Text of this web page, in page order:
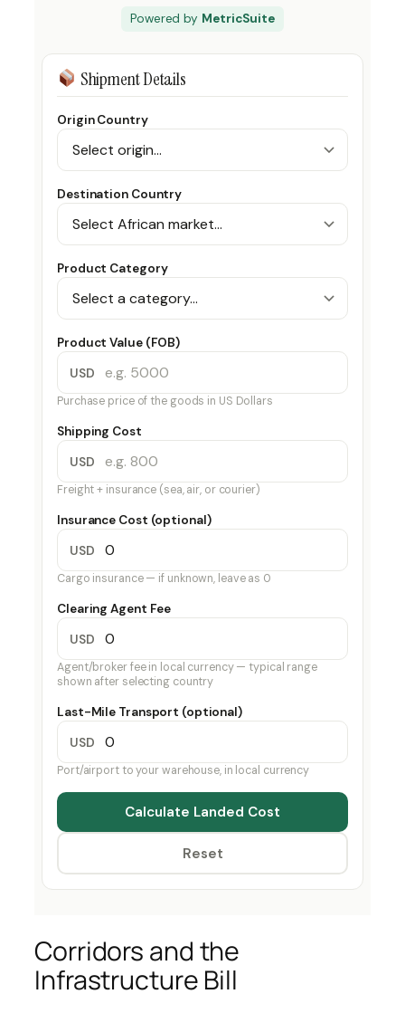
Powered by MetricSuite
Shipment Details
Origin Country
Destination Country
Product Category
Product Value (FOB)
USD
Purchase price of the goods in US Dollars
Shipping Cost
USD
Freight + insurance (sea, air, or courier)
Insurance Cost (optional)
USD
Cargo insurance — if unknown, leave as 0
Clearing Agent Fee
USD
Agent/broker fee in local currency — typical range
shown after selecting country
Last-Mile Transport (optional)
USD
Port/airport to your warehouse, in local currency
Calculate Landed Cost
Reset
Corridors and the
Infrastructure Bill